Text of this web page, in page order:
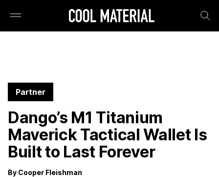
Partner
Dango’s M1 Titanium
Maverick Tactical Wallet Is
Built to Last Forever
By Cooper Fleishman